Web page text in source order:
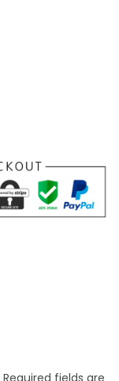
Required fields are